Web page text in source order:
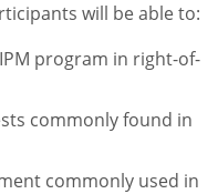
will be able to:
program in right-of-
commonly found in
commonly used in